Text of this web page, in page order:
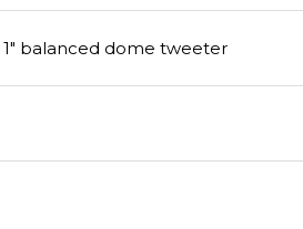
1" balanced dome tweeter